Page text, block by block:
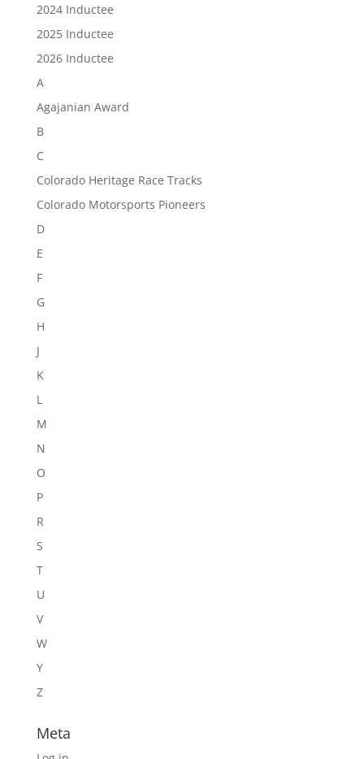
2024 Inductee
2025 Inductee
2026 Inductee
A
Agajanian Award
B
C
Colorado Heritage Race Tracks
Colorado Motorsports Pioneers
D
E
F
G
H
J
K
L
M
N
O
P
R
S
T
U
V
W
Y
Z
Meta